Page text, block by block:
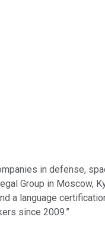
in defense,
Group in Moscow,
a language
since 2009.”